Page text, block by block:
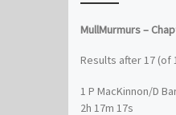
MullMurmurs –
Results after 17 (of
1 P MacKinnon/D
2h 17m 17s